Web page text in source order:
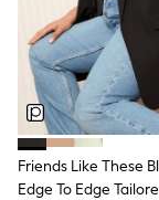
Trending:
Guinness
Winter
THE SET
Coats
Fleeces
Boots
Gum
Friends Like These
Edge To Edge